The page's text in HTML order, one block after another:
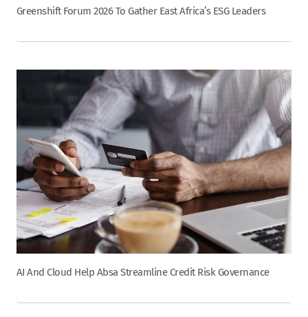
Greenshift Forum 2026 To Gather East Africa’s ESG Leaders
AI And Cloud Help Absa Streamline Credit Risk Governance